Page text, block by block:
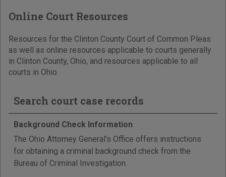
Online Court Resources
Resources for the Clinton County Court of Common Pleas
as well as online resources applicable to courts generally
in Clinton County, Ohio, and resources applicable to all
courts in Ohio.
Search court case records
Background Check Information
The Ohio Attorney General's Office offers instructions
for obtaining a criminal background check from the
Bureau of Criminal Investigation.